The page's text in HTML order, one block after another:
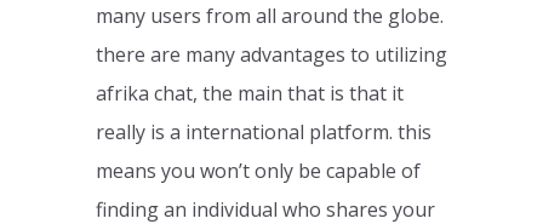
many users from all around the globe.
there are many advantages to utilizing
afrika chat, the main that is that it
really is a international platform. this
means you won’t only be capable of
finding an individual who shares your